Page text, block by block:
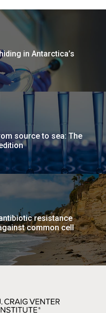
in Antarctica’s
source to sea: The
resistance
common cell